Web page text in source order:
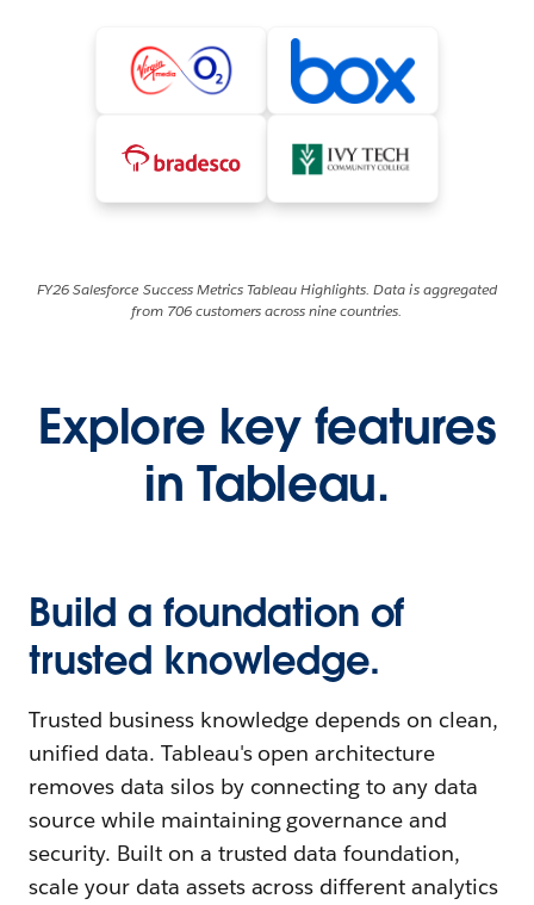
FY26 Salesforce Success Metrics Tableau Highlights. Data is aggregated
from 706 customers across nine countries.
Explore key features
in Tableau.
Build a foundation of
trusted knowledge.
Trusted business knowledge depends on clean,
unified data. Tableau's open architecture
removes data silos by connecting to any data
source while maintaining governance and
security. Built on a trusted data foundation,
scale your data assets across different analytics